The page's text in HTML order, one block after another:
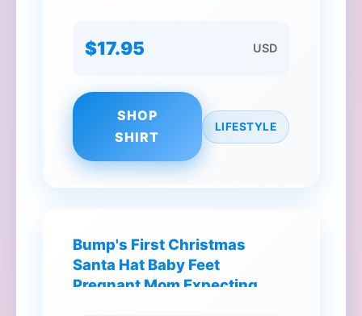
$17.95 USD
SHOP
SHIRT
LIFESTYLE
Bump's First Christmas
Santa Hat Baby Feet
Pregnant Mom Expecting